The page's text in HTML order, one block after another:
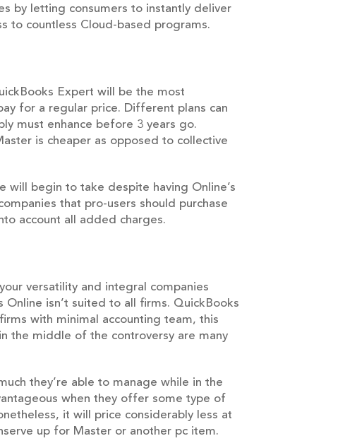
by letting consumers to instantly deliver
to countless Cloud-based programs.
Expert will be the most
for a regular price. Different plans can
must enhance before 3 years go.
is cheaper as opposed to collective
will begin to take despite having Online’s
that pro-users should purchase
account all added charges.
versatility and integral companies
Online isn’t suited to all firms. QuickBooks
with minimal accounting team, this
the middle of the controversy are many
they’re able to manage while in the
when they offer some type of
it will price considerably less at
up for Master or another pc item.